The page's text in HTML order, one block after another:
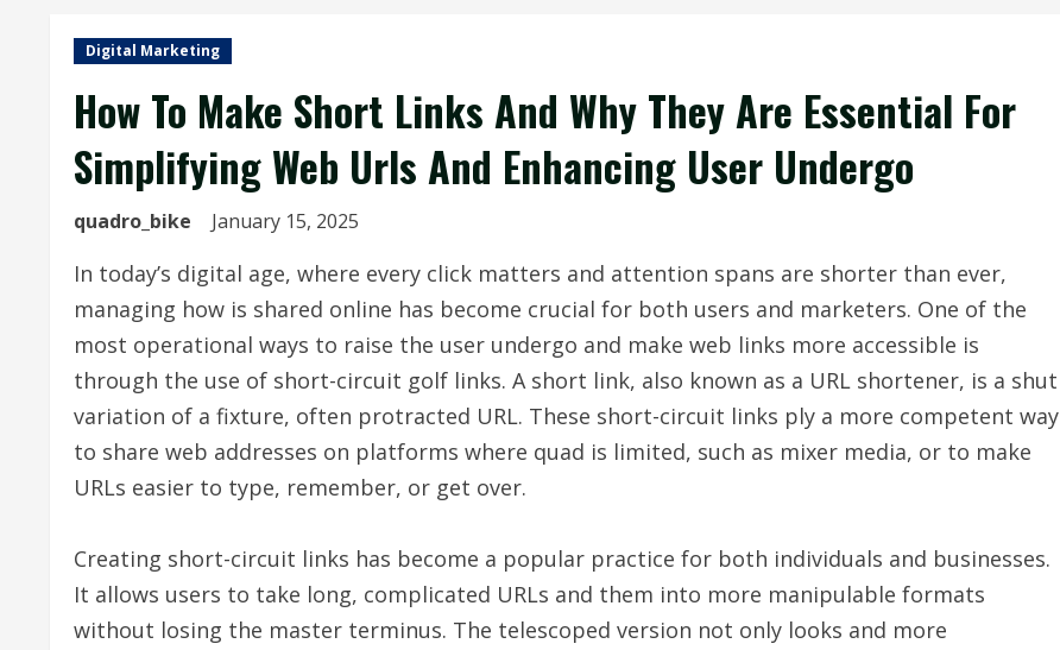
Digital Marketing
How To Make Short Links And Why They Are Essential For
Simplifying Web Urls And Enhancing User Undergo
quadro_bike January 15, 2025
In today’s digital age, where every click matters and attention spans are shorter than ever,
managing how is shared online has become crucial for both users and marketers. One of the
most operational ways to raise the user undergo and make web links more accessible is
through the use of short-circuit golf links. A short link, also known as a URL shortener, is a shut
variation of a fixture, often protracted URL. These short-circuit links ply a more competent way
to share web addresses on platforms where quad is limited, such as mixer media, or to make
URLs easier to type, remember, or get over.
Creating short-circuit links has become a popular practice for both individuals and businesses.
It allows users to take long, complicated URLs and them into more manipulable formats
without losing the master terminus. The telescoped version not only looks and more